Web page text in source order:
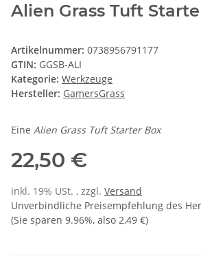
Alien Grass Tuft
Artikelnummer: 0738956791177
GTIN: GGSB-ALI
Kategorie: Werkzeuge
Hersteller: GamersGrass
Eine Alien Grass Tuft Starter Box
22,50 €
inkl. 19% USt. , zzgl. Versand
Unverbindliche Preisempfehlung des
(Sie sparen 9.96%, also 2,49 €)